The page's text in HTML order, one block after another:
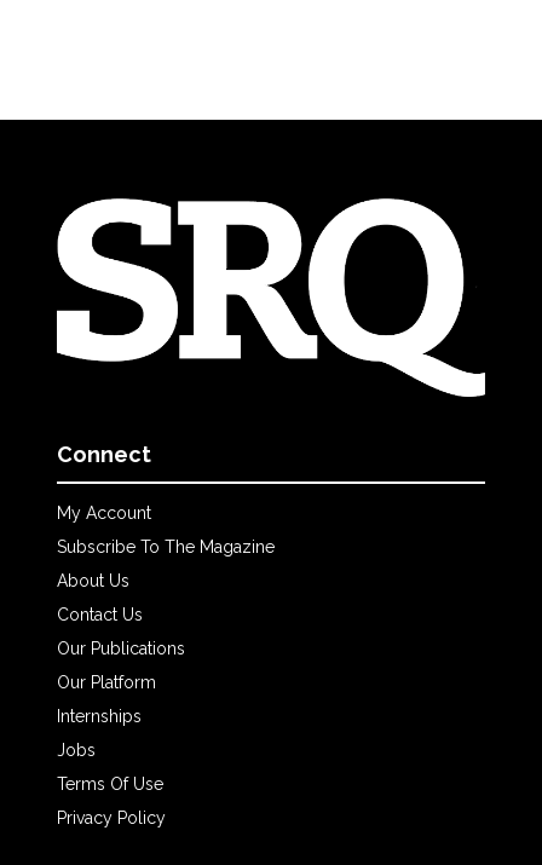
Connect
My Account
Subscribe To The Magazine
About Us
Contact Us
Our Publications
Our Platform
Internships
Jobs
Terms Of Use
Privacy Policy